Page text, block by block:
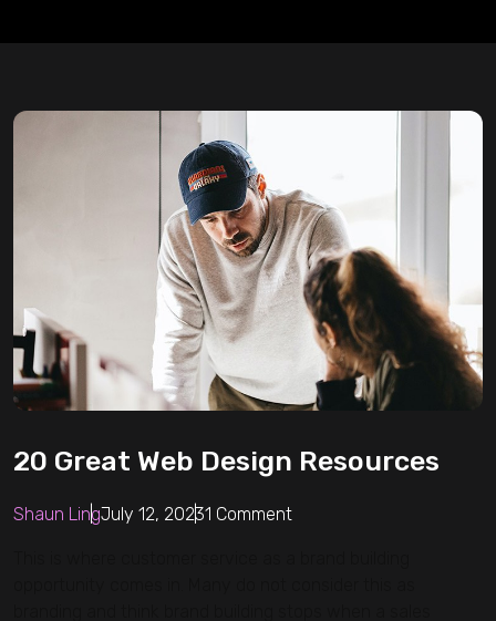
20 Great Web Design Resources
Shaun LingJuly 12, 20231 Comment